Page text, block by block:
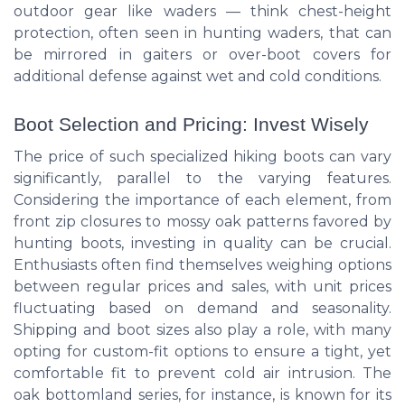
outdoor gear like waders — think chest-height
protection, often seen in hunting waders, that can
be mirrored in gaiters or over-boot covers for
additional defense against wet and cold conditions.
Boot Selection and Pricing: Invest Wisely
The price of such specialized hiking boots can vary
significantly, parallel to the varying features.
Considering the importance of each element, from
front zip closures to mossy oak patterns favored by
hunting boots, investing in quality can be crucial.
Enthusiasts often find themselves weighing options
between regular prices and sales, with unit prices
fluctuating based on demand and seasonality.
Shipping and boot sizes also play a role, with many
opting for custom-fit options to ensure a tight, yet
comfortable fit to prevent cold air intrusion. The
oak bottomland series, for instance, is known for its